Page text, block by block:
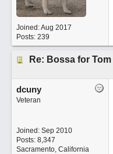
Joined:Aug 2017
Posts: 239
Re: Bossa for Tom
dcuny
Veteran
Joined: Sep 2010
Posts: 8,347
Sacramento, California